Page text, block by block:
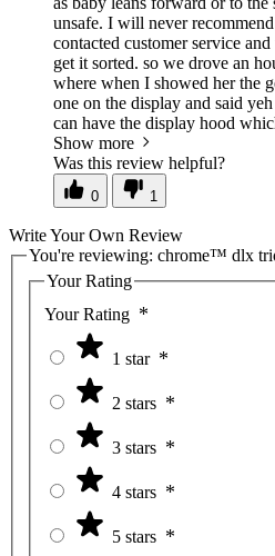
unsafe. I will never
contacted customer service
get it sorted. so we drove an
where when I showed her the
one on the display and said
can have the display hood
Show more
Was this review helpful?
0 1
Write Your Own Review
You're reviewing: chrome™ dlx
Your Rating
Your Rating
1 star
2 stars
3 stars
4 stars
5 stars